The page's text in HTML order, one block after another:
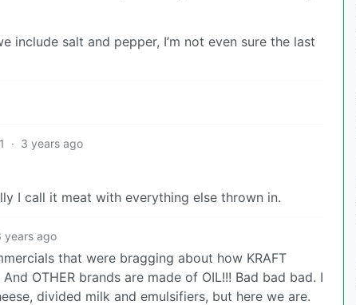
include salt and pepper, I’m not even sure the last
1 · 3 years ago
I call it meat with everything else thrown in.
years ago
that were bragging about how KRAFT
OTHER brands are made of OIL!!! Bad bad bad. I
divided milk and emulsifiers, but here we are.